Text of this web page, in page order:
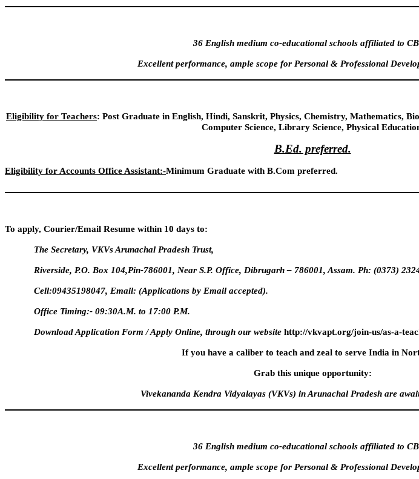
36 English medium co-educational schools affiliated to
Excellent performance, ample scope for Personal & Professional
Eligibility for Teachers: Post Graduate in English, Hindi, Sanskrit, Physics, Chemistry, Mathematics,
Computer Science, Library Science, Physical
B.Ed. preferred.
Eligibility for Accounts Office Assistant:-Minimum Graduate with B.Com preferred.
To apply, Courier/Email Resume within 10 days to:
The Secretary, VKVs Arunachal Pradesh Trust,
Riverside, P.O. Box 104,Pin-786001, Near S.P. Office, Dibrugarh – 786001, Assam. Ph: (0373)
Cell:09435198047, Email: (Applications by Email accepted).
Office Timing:- 09:30A.M. to 17:00 P.M.
Download Application Form / Apply Online, through our website http://vkvapt.org/join-us/as-a-
If you have a caliber to teach and zeal to serve India in
Grab this unique opportunity:
Vivekananda Kendra Vidyalayas (VKVs) in Arunachal Pradesh are
36 English medium co-educational schools affiliated to
Excellent performance, ample scope for Personal & Professional